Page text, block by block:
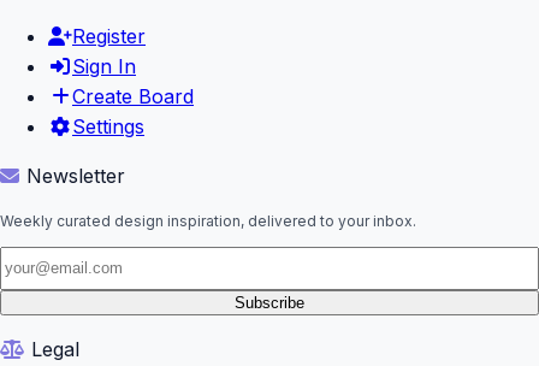
Register
Sign In
Create Board
Settings
Newsletter
Weekly curated design inspiration, delivered to your inbox.
Subscribe
Legal